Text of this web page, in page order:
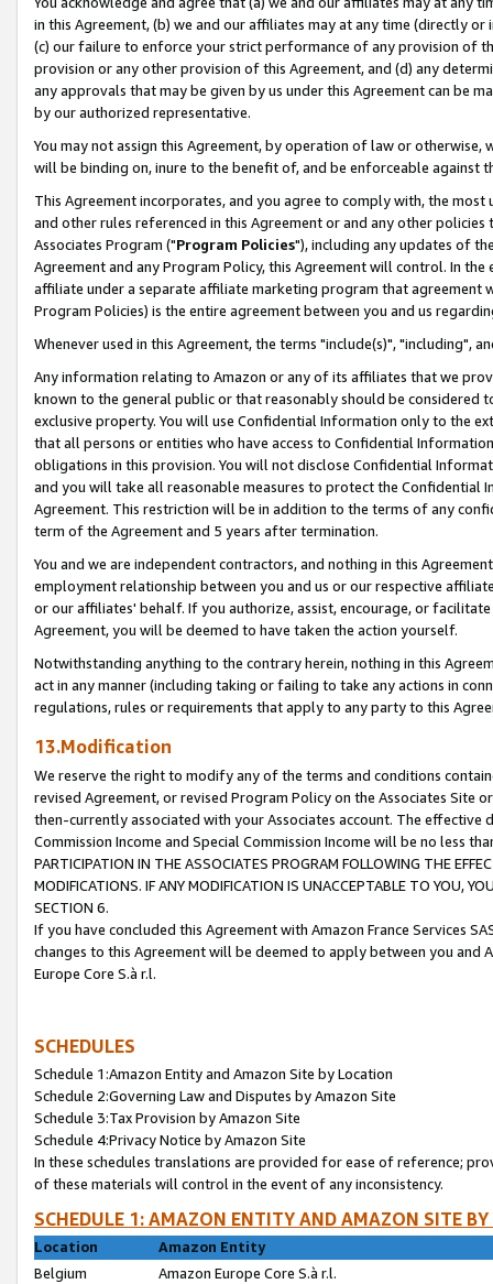
in this Agreement, (b) we and our affiliates may at any time (directly
(c) our failure to enforce your strict performance of any provision of
provision or any other provision of this Agreement, and (d) any
any approvals that may be given by us under this Agreement can be
by our authorized representative.
You may not assign this Agreement, by operation of law or
will be binding on, inure to the benefit of, and be enforceable against
This Agreement incorporates, and you agree to comply with, the
and other rules referenced in this Agreement or and any other
Associates Program ("Program Policies"), including any updates of
Agreement and any Program Policy, this Agreement will control. In
affiliate under a separate affiliate marketing program that agreement
Program Policies) is the entire agreement between you and us
Whenever used in this Agreement, the terms "include(s)", "including",
Any information relating to Amazon or any of its affiliates that we
known to the general public or that reasonably should be considered
exclusive property. You will use Confidential Information only to the
that all persons or entities who have access to Confidential
obligations in this provision. You will not disclose Confidential
and you will take all reasonable measures to protect the Confidential
Agreement. This restriction will be in addition to the terms of any
term of the Agreement and 5 years after termination.
You and we are independent contractors, and nothing in this
employment relationship between you and us or our respective
or our affiliates' behalf. If you authorize, assist, encourage, or
Agreement, you will be deemed to have taken the action yourself.
Notwithstanding anything to the contrary herein, nothing in this
act in any manner (including taking or failing to take any actions in
regulations, rules or requirements that apply to any party to this
13.Modification
We reserve the right to modify any of the terms and conditions
revised Agreement, or revised Program Policy on the Associates
then-currently associated with your Associates account. The
Commission Income and Special Commission Income will be no less
PARTICIPATION IN THE ASSOCIATES PROGRAM FOLLOWING THE
MODIFICATIONS. IF ANY MODIFICATION IS UNACCEPTABLE TO YOU,
SECTION 6.
If you have concluded this Agreement with Amazon France Services
changes to this Agreement will be deemed to apply between you and
Europe Core S.à r.l.
SCHEDULES
Schedule 1:Amazon Entity and Amazon Site by Location
Schedule 2:Governing Law and Disputes by Amazon Site
Schedule 3:Tax Provision by Amazon Site
Schedule 4:Privacy Notice by Amazon Site
In these schedules translations are provided for ease of reference;
of these materials will control in the event of any inconsistency.
SCHEDULE 1: AMAZON ENTITY AND AMAZON SITE
Location
Amazon Entity
Belgium
Amazon Europe Core S.à r.l.